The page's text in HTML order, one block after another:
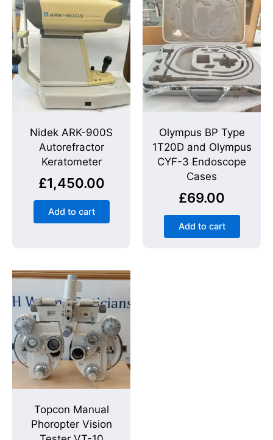
Nidek ARK-900S
Autorefractor
Keratometer
£1,450.00
Add to cart
Olympus BP Type
1T20D and Olympus
CYF-3 Endoscope
Cases
£69.00
Add to cart
Topcon Manual
Phoropter Vision